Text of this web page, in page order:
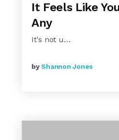
It Feels Like
Any
It's not u…
byShannon Jones